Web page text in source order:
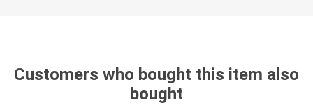
Customers who bought this item also
bought